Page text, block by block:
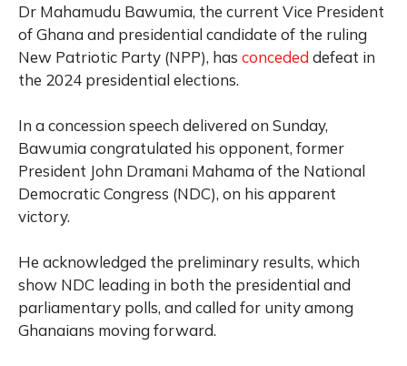
Dr Mahamudu Bawumia, the current Vice President
of Ghana and presidential candidate of the ruling
New Patriotic Party (NPP), has conceded defeat in
the 2024 presidential elections.
In a concession speech delivered on Sunday,
Bawumia congratulated his opponent, former
President John Dramani Mahama of the National
Democratic Congress (NDC), on his apparent
victory.
He acknowledged the preliminary results, which
show NDC leading in both the presidential and
parliamentary polls, and called for unity among
Ghanaians moving forward.